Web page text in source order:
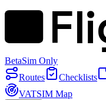
BetaSim Only
Routes
Checklists
VATSIM Map